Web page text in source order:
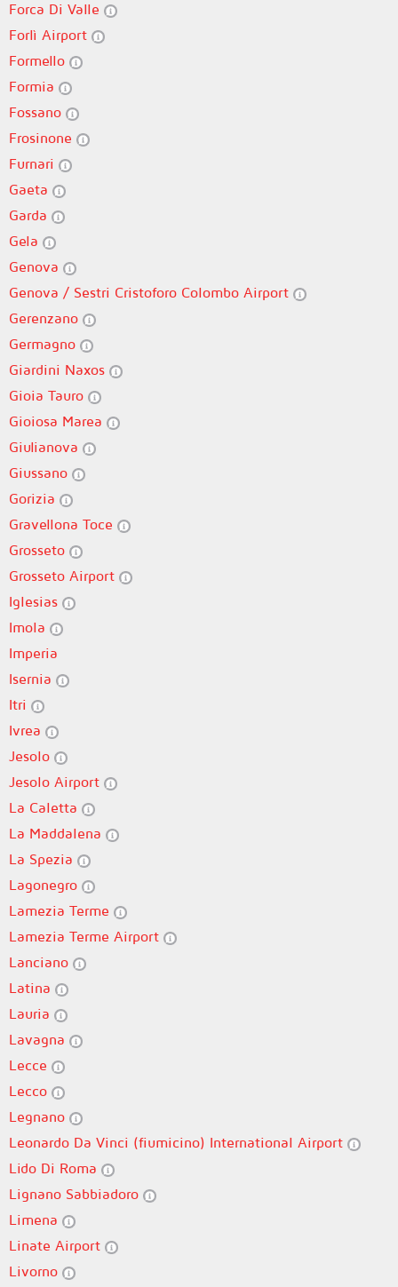
Forca Di Valle
Forlì Airport
Formello
Formia
Fossano
Frosinone
Furnari
Gaeta
Garda
Gela
Genova
Genova / Sestri Cristoforo Colombo Airport
Gerenzano
Germagno
Giardini Naxos
Gioia Tauro
Gioiosa Marea
Giulianova
Giussano
Gorizia
Gravellona Toce
Grosseto
Grosseto Airport
Iglesias
Imola
Imperia
Isernia
Itri
Ivrea
Jesolo
Jesolo Airport
La Caletta
La Maddalena
La Spezia
Lagonegro
Lamezia Terme
Lamezia Terme Airport
Lanciano
Latina
Lauria
Lavagna
Lecce
Lecco
Legnano
Leonardo Da Vinci (fiumicino) International Airport
Lido Di Roma
Lignano Sabbiadoro
Limena
Linate Airport
Livorno